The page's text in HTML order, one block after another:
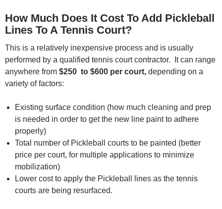
How Much Does It Cost To Add Pickleball
Lines To A Tennis Court?
This is a relatively inexpensive process and is usually
performed by a qualified tennis court contractor. It can range
anywhere from $250 to $600 per court, depending on a
variety of factors:
Existing surface condition (how much cleaning and prep
is needed in order to get the new line paint to adhere
properly)
Total number of Pickleball courts to be painted (better
price per court, for multiple applications to minimize
mobilization)
Lower cost to apply the Pickleball lines as the tennis
courts are being resurfaced.